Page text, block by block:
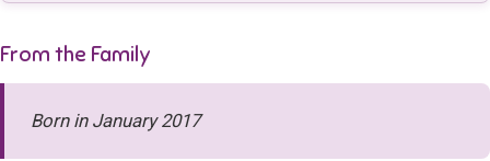
From the Family
Born in January 2017